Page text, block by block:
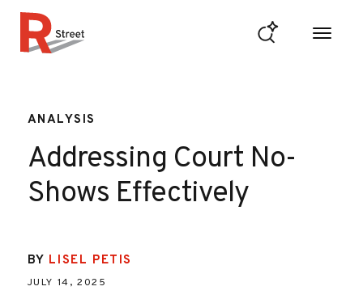
ANALYSIS
Addressing Court No-
Shows Effectively
BY LISEL PETIS
JULY 14, 2025